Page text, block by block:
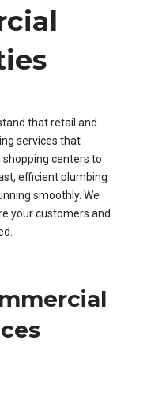
that retail and
services that
centers to
efficient plumbing
smoothly. We
your customers and